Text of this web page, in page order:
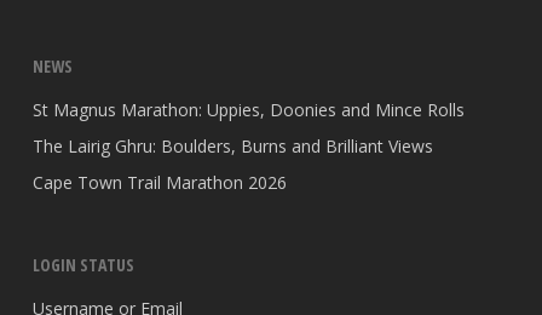
NEWS
St Magnus Marathon: Uppies, Doonies and Mince Rolls
The Lairig Ghru: Boulders, Burns and Brilliant Views
Cape Town Trail Marathon 2026
LOGIN STATUS
Username or Email